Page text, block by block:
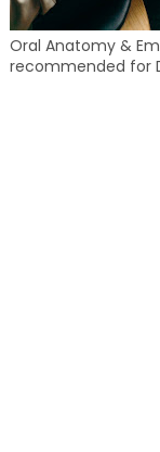
Oral Anatomy &
recommended for